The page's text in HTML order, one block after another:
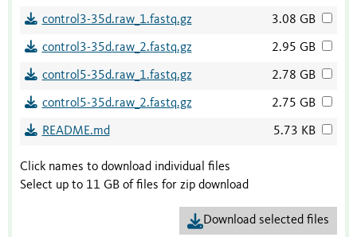
control3-35d.raw_1.fastq.gz 3.08 GB
control3-35d.raw_2.fastq.gz 2.95 GB
control5-35d.raw_1.fastq.gz 2.78 GB
control5-35d.raw_2.fastq.gz 2.75 GB
README.md 5.73 KB
Click names to download individual files
Select up to 11 GB of files for zip download
Download selected files